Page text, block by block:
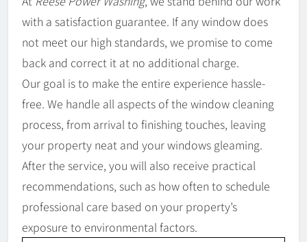
with a satisfaction guarantee. If any window does
not meet our high standards, we promise to come
back and correct it at no additional charge.
Our goal is to make the entire experience hassle-
free. We handle all aspects of the window cleaning
process, from arrival to finishing touches, leaving
your property neat and your windows gleaming.
After the service, you will also receive practical
recommendations, such as how often to schedule
professional care based on your property’s
exposure to environmental factors.